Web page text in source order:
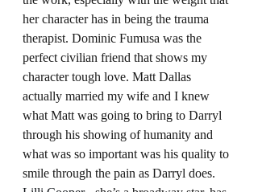
her character has in being the trauma
therapist. Dominic Fumusa was the
perfect civilian friend that shows my
character tough love. Matt Dallas
actually married my wife and I knew
what Matt was going to bring to Darryl
through his showing of humanity and
what was so important was his quality to
smile through the pain as Darryl does.